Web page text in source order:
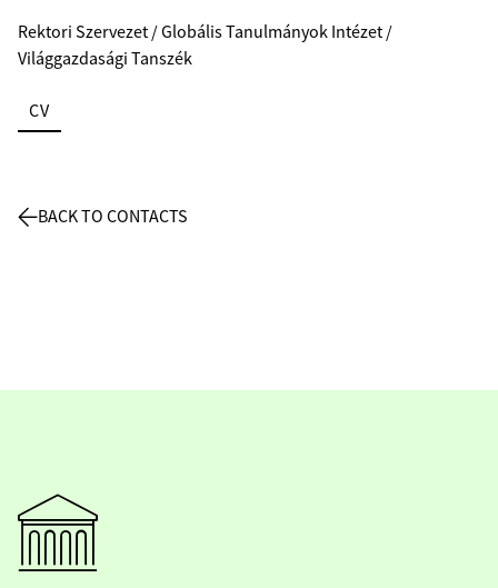
Rektori Szervezet / Globális Tanulmányok Intézet /
Világgazdasági Tanszék
CV
BACK TO CONTACTS